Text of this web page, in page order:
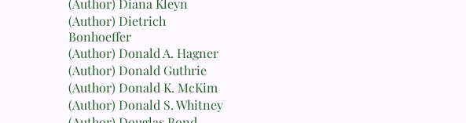
(Author) Dietrich
Bonhoeffer
(Author) Donald A. Hagner
(Author) Donald Guthrie
(Author) Donald K. McKim
(Author) Donald S. Whitney